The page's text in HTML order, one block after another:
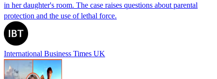
in her daughter's room. The case raises questions about parental
protection and the use of lethal force.
International Business Times UK